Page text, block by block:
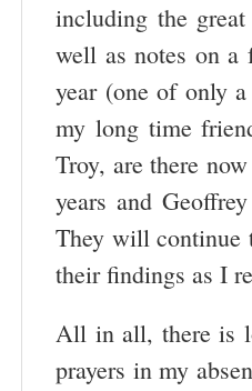
including the
well as notes on
year (one of only
my long time
Troy, are there
years and
They will continue
their findings as I
All in all, there is
prayers in my